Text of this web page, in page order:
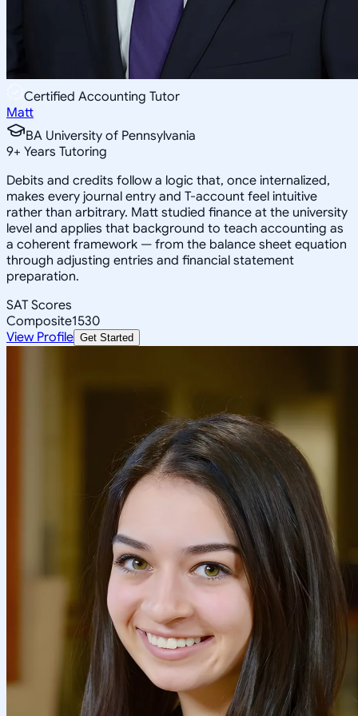
Certified Accounting Tutor
Matt
BA University of Pennsylvania
9+ Years Tutoring
Debits and credits follow a logic that, once internalized,
makes every journal entry and T-account feel intuitive
rather than arbitrary. Matt studied finance at the university
level and applies that background to teach accounting as
a coherent framework — from the balance sheet equation
through adjusting entries and financial statement
preparation.
SAT Scores
Composite1530
View Profile Get Started